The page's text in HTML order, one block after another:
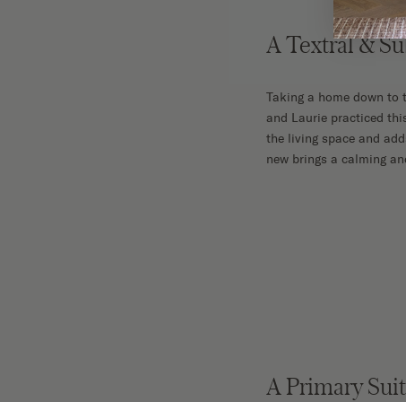
A Textral &
Taking a home down to
and Laurie practiced
the living space and
new brings a calming
A Primary